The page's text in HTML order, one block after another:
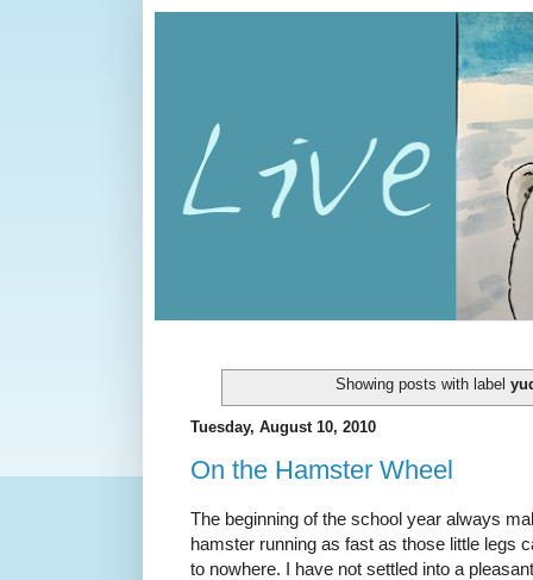
Showing posts with label
Tuesday, August 10, 2010
On the Hamster Wheel
The beginning of the school year always
hamster running as fast as those little legs
to nowhere. I have not settled into a